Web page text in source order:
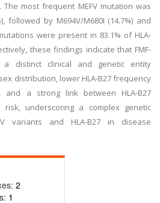
The most frequent MEFV mutation was
followed by M694V/M680I (14.7%) and
were present in 83.1% of HLA-
these findings indicate that FMF-
a distinct clinical and genetic entity
distribution, lower HLA-B27 frequency
and a strong link between HLA-B27
risk, underscoring a complex genetic
variants and HLA-B27 in disease
2
1